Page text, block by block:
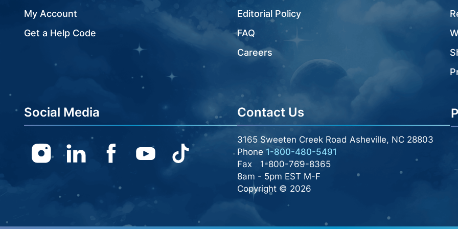
My Account
Get a Help Code
Editorial Policy
FAQ
Careers
Social Media
InstagramLinkedin FacebookYoutube
Contact Us
3165 Sweeten Creek Road Asheville, NC 28803
Phone 1-800-480-5491
Fax
1-800-769-8365
8am - 5pm EST M-F
Copyright © 2026